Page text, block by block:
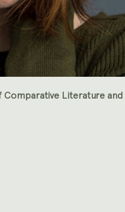
Literature and